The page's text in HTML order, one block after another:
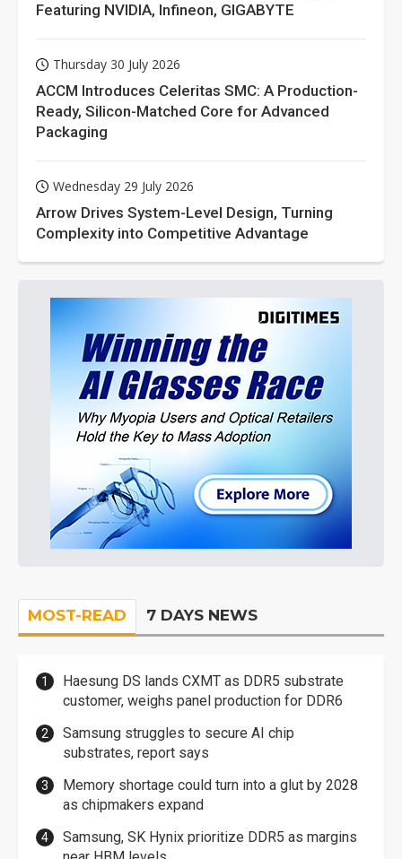
Featuring NVIDIA, Infineon, GIGABYTE
Thursday 30 July 2026
ACCM Introduces Celeritas SMC: A Production-
Ready, Silicon-Matched Core for Advanced
Packaging
Wednesday 29 July 2026
Arrow Drives System-Level Design, Turning
Complexity into Competitive Advantage
MOST-READ 7 DAYS NEWS
Haesung DS lands CXMT as DDR5 substrate
customer, weighs panel production for DDR6
Samsung struggles to secure AI chip
substrates, report says
Memory shortage could turn into a glut by 2028
as chipmakers expand
Samsung, SK Hynix prioritize DDR5 as margins